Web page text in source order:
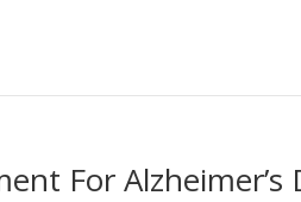
For Alzheimer’s